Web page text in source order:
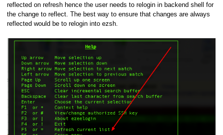
reflected on refresh hence the user needs to relogin in backend shell for
the change to reflect. The best way to ensure that changes are always
reflected would be to relogin into ezsh.